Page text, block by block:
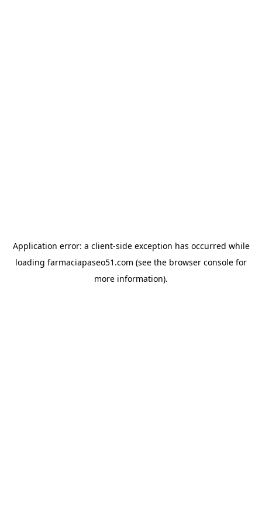
Application error: a client-side exception has occurred while
loading farmaciapaseo51.com (see the browser console for
more information).